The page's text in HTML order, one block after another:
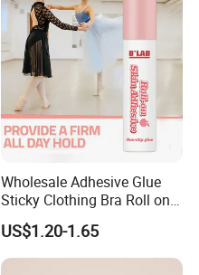
Wholesale Adhesive Glue
Sticky Clothing Bra Roll on
Liquid Body Skin Glue
US$1.20-1.65